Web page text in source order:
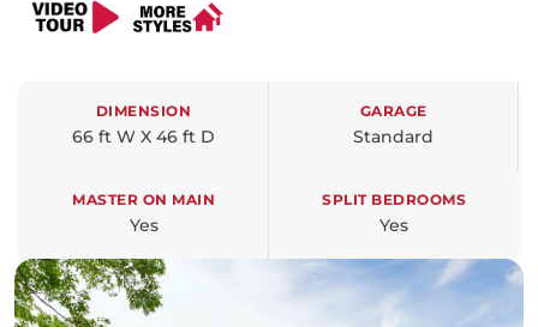
DIMENSION
66 ft W X 46 ft D
GARAGE
Standard
MASTER ON MAIN
Yes
SPLIT BEDROOMS
Yes